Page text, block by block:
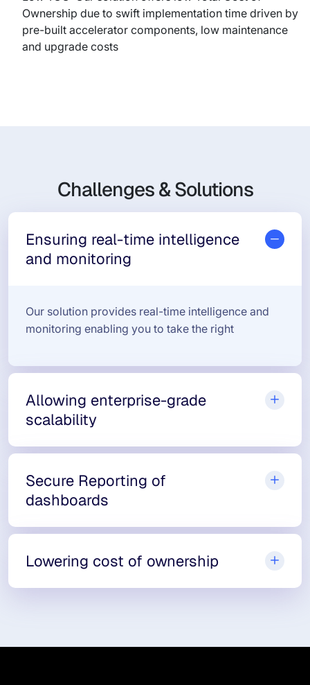
Ownership due to swift implementation time driven by
pre-built accelerator components, low maintenance
and upgrade costs
Challenges & Solutions
Ensuring real-time intelligence
and monitoring
Our solution provides real-time intelligence and
monitoring enabling you to take the right
Allowing enterprise-grade
scalability
Secure Reporting of
dashboards
Lowering cost of ownership